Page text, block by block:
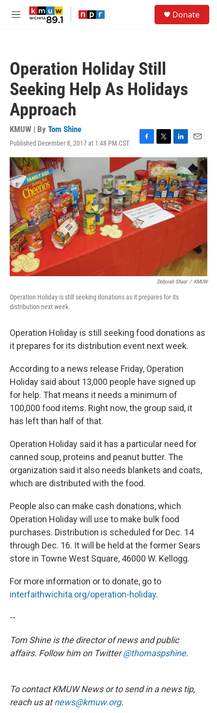
Skip to main content
M
Donate
Operation Holiday Still
Seeking Help As Holidays
Approach
KMUW | By Tom Shine
Published December 8, 2017 at 1:48 PM CST
F
a
e
b
o
o
k
T
w
i
t
t
e
r
L
i
n
k
e
d
I
n
E
m
a
i
l
Deborah Shaar / KMUW
Operation Holiday is still seeking donations as it prepares for its
distribution next week.
Operation Holiday is still seeking food donations as
it prepares for its distribution event next week.
According to a news release Friday, Operation
Holiday said about 13,000 people have signed up
for help. That means it needs a minimum of
100,000 food items. Right now, the group said, it
has left than half of that.
Operation Holiday said it has a particular need for
canned soup, proteins and peanut butter. The
organization said it also needs blankets and coats,
which are distributed with the food.
People also can make cash donations, which
Operation Holiday will use to make bulk food
purchases. Distribution is scheduled for Dec. 14
through Dec. 16. It will be held at the former Sears
store in Towne West Square, 46000 W. Kellogg.
For more information or to donate, go to
interfaithwichita.org/operation-holiday.
--
Tom Shine is the director of news and public
affairs. Follow him on Twitter@thomaspshine.
To contact KMUW News or to send in a news tip,
reach us atnews@kmuw.org.